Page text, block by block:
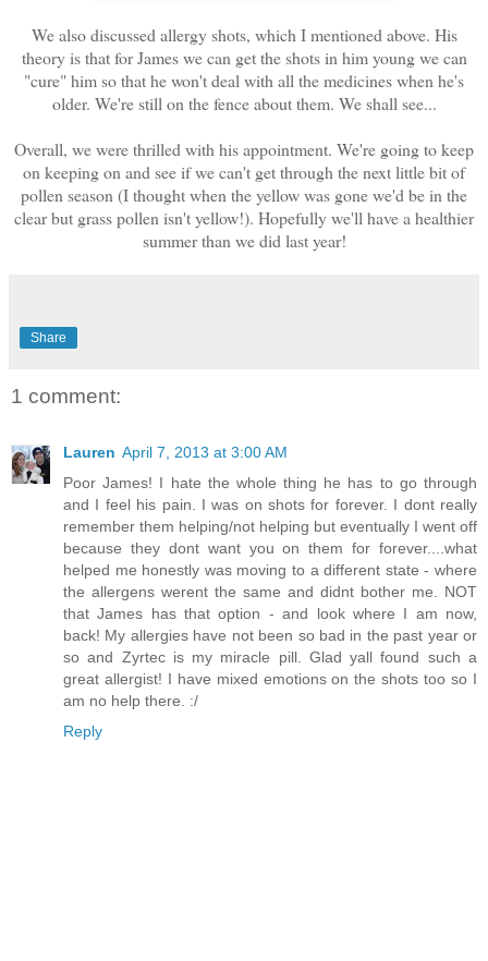
We also discussed allergy shots, which I mentioned above. His
theory is that for James we can get the shots in him young we can
"cure" him so that he won't deal with all the medicines when he's
older. We're still on the fence about them. We shall see...
Overall, we were thrilled with his appointment. We're going to keep
on keeping on and see if we can't get through the next little bit of
pollen season (I thought when the yellow was gone we'd be in the
clear but grass pollen isn't yellow!). Hopefully we'll have a healthier
summer than we did last year!
Share
1 comment:
Lauren April 7, 2013 at 3:00 AM
Poor James! I hate the whole thing he has to go through
and I feel his pain. I was on shots for forever. I dont really
remember them helping/not helping but eventually I went off
because they dont want you on them for forever....what
helped me honestly was moving to a different state - where
the allergens werent the same and didnt bother me. NOT
that James has that option - and look where I am now,
back! My allergies have not been so bad in the past year or
so and Zyrtec is my miracle pill. Glad yall found such a
great allergist! I have mixed emotions on the shots too so I
am no help there. :/
Reply